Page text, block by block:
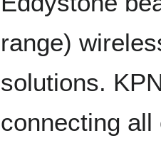
range)
solutions.
connecting